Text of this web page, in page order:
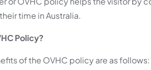
time in Australia.
Policy?
of the OVHC policy are as follows: